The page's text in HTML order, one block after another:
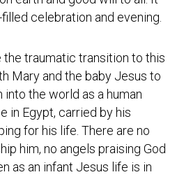
celebration and evening.
the traumatic transition to this
Mary and the baby Jesus to
into the world as a human
in Egypt, carried by his
for his life. There are no
him, no angels praising God
as an infant Jesus life is in